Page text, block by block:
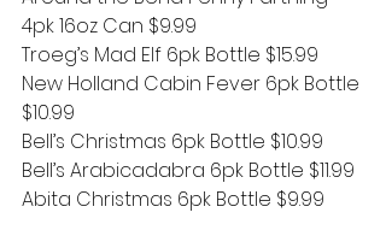
4pk 16oz Can $9.99
Troeg’s Mad Elf 6pk Bottle $15.99
New Holland Cabin Fever 6pk Bottle
$10.99
Bell’s Christmas 6pk Bottle $10.99
Bell’s Arabicadabra 6pk Bottle $11.99
Abita Christmas 6pk Bottle $9.99